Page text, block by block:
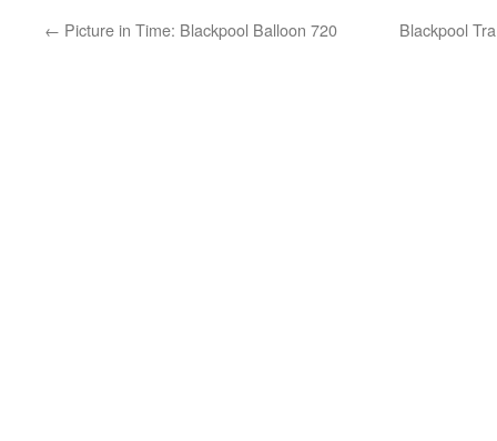
← Picture in Time: Blackpool Balloon 720 Blackpool